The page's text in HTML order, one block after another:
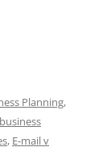
Planning,
business
, E-mail v